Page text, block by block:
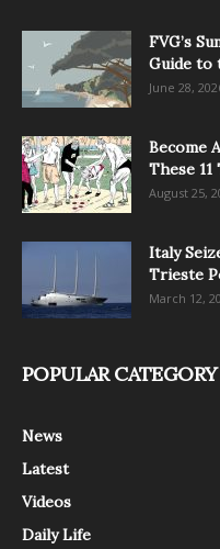
FVG’s
Guide to
June 28,
Become
These 11
August 25,
Italy
Trieste
March 12,
POPULAR CATEGORY
News
Latest
Videos
Daily Life